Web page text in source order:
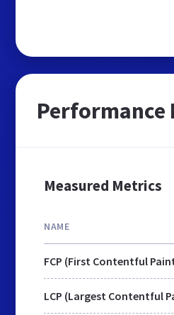
Performance
Measured Metrics
NAME
FCP (First Contentful